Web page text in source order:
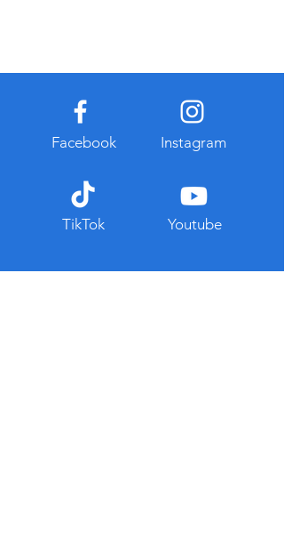
Facebook
TikTok
Instagram
Youtube